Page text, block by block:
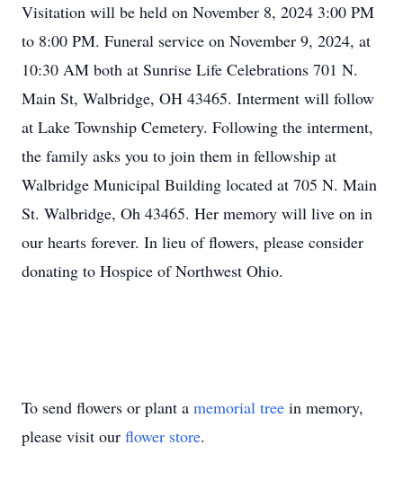
Visitation will be held on November 8, 2024 3:00 PM
to 8:00 PM. Funeral service on November 9, 2024, at
10:30 AM both at Sunrise Life Celebrations 701 N.
Main St, Walbridge, OH 43465. Interment will follow
at Lake Township Cemetery. Following the interment,
the family asks you to join them in fellowship at
Walbridge Municipal Building located at 705 N. Main
St. Walbridge, Oh 43465. Her memory will live on in
our hearts forever. In lieu of flowers, please consider
donating to Hospice of Northwest Ohio.
To send flowers or plant a memorial tree in memory,
please visit our flower store.